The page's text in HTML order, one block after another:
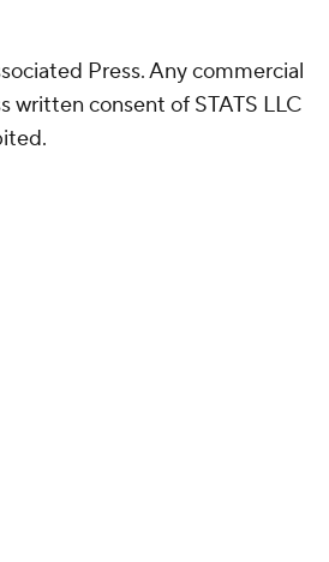
Press. Any commercial
written consent of STATS LLC